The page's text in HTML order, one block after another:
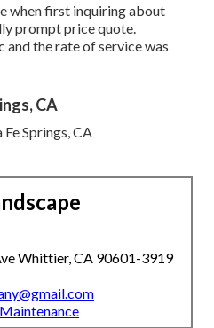
when first inquiring about
prompt price quote.
the rate of service was
CA
Whittier, CA 90601-3919